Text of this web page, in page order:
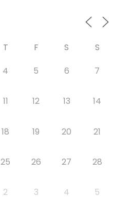
T F S
S
4 5 6 7
11 12 13 14
18 19 20 21
25 26 27 28
2 3 4 5